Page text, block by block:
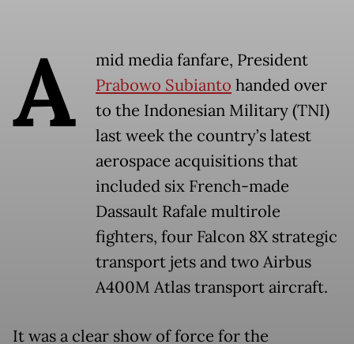
A
mid media fanfare, President
Prabowo Subianto handed over
to the Indonesian Military (TNI)
last week the country’s latest
aerospace acquisitions that
included six French-made
Dassault Rafale multirole
fighters, four Falcon 8X strategic
transport jets and two Airbus
A400M Atlas transport aircraft.
It was a clear show of force for the